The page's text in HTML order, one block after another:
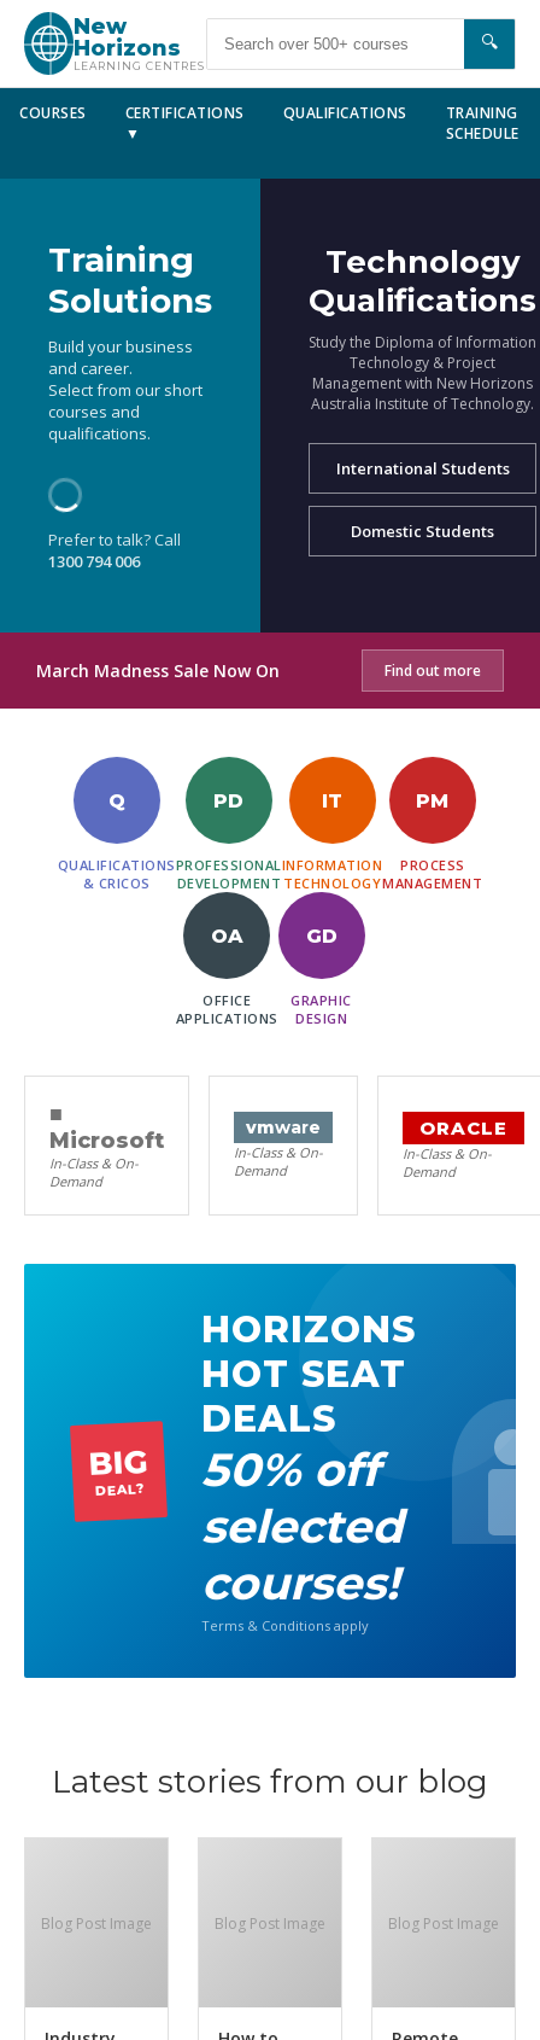
New
Horizons
LEARNING CENTRES
🔍
COURSES
CERTIFICATIONS
▼
QUALIFICATIONS
TRAINING
SCHEDULE
Training
Solutions
Build your business
and career.
Select from our short
courses and
qualifications.
Prefer to talk? Call
1300 794 006
Technology
Qualifications
Study the Diploma of Information
Technology & Project
Management with New Horizons
Australia Institute of Technology.
International Students
Domestic Students
March Madness Sale Now On Find out more
Q
QUALIFICATIONS
& CRICOS
PD
PROFESSIONAL
DEVELOPMENT
IT
INFORMATION
TECHNOLOGY
PM
PROCESS
MANAGEMENT
OA
OFFICE
APPLICATIONS
GD
GRAPHIC
DESIGN
■
Microsoft
In-Class & On-
Demand
vmware
In-Class & On-
Demand
ORACLE
In-Class & On-
Demand
BIG
DEAL?
HORIZONS
HOT SEAT
DEALS
50% off
selected
courses!
Terms & Conditions apply
Latest stories from our blog
Blog Post Image Blog Post Image Blog Post Image